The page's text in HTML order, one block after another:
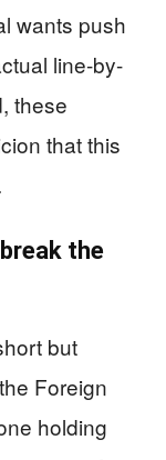
wants push
line-by-
these
that this
the
but
Foreign
holding